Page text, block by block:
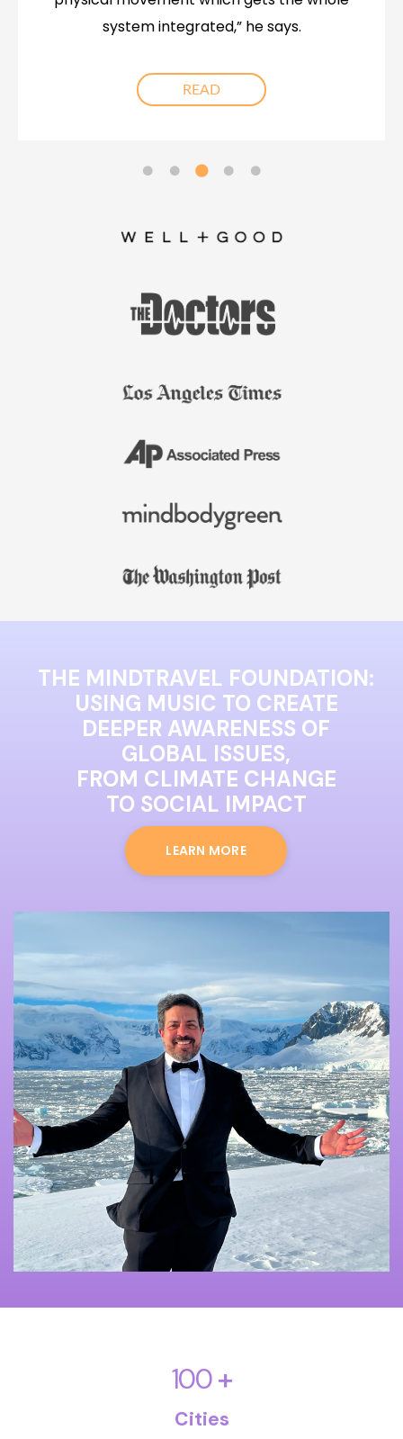
system integrated,” he says.
READ
THE MINDTRAVEL FOUNDATION:
USING MUSIC TO CREATE
DEEPER AWARENESS OF
GLOBAL ISSUES,
FROM CLIMATE CHANGE
TO SOCIAL IMPACT
LEARN MORE
100+
Cities